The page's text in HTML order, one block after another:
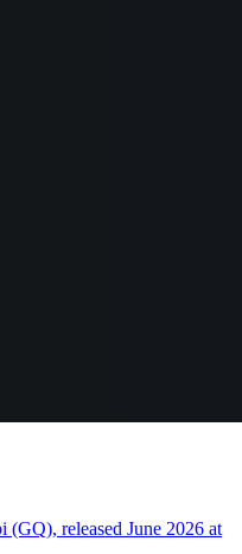
released June 2026 at